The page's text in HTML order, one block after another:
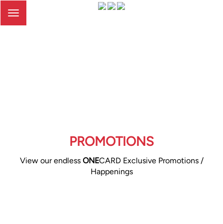
Toggle
PROMOTIONS
View our endless ONECARD Exclusive Promotions /
Happenings